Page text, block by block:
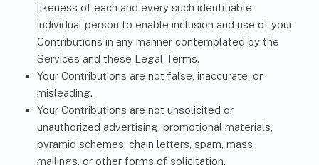
likeness of each and every such identifiable
individual person to enable inclusion and use of your
Contributions in any manner contemplated by the
Services and these Legal Terms.
Your Contributions are not false, inaccurate, or
misleading.
Your Contributions are not unsolicited or
unauthorized advertising, promotional materials,
pyramid schemes, chain letters, spam, mass
mailings, or other forms of solicitation.